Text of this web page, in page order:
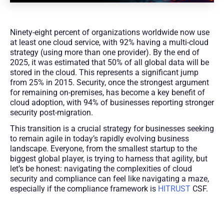
Ninety-eight percent of organizations worldwide now use
at least one cloud service, with 92% having a multi-cloud
strategy (using more than one provider). By the end of
2025, it was estimated that 50% of all global data will be
stored in the cloud. This represents a significant jump
from 25% in 2015. Security, once the strongest argument
for remaining on-premises, has become a key benefit of
cloud adoption, with 94% of businesses reporting stronger
security post-migration.
This transition is a crucial strategy for businesses seeking
to remain agile in today’s rapidly evolving business
landscape. Everyone, from the smallest startup to the
biggest global player, is trying to harness that agility, but
let’s be honest: navigating the complexities of cloud
security and compliance can feel like navigating a maze,
especially if the compliance framework is HITRUST CSF.